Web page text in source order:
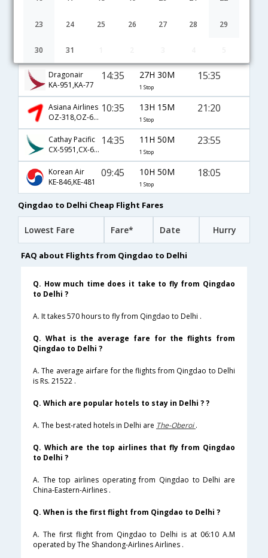
23 24 25 26 27 28 29
30 31
CZ-3716,CZ-359
SC-8829
Dragonair
KA-951,KA-77
14:35 27H 30M
1 Stop
15:35
Asiana Airlines
OZ-318,OZ-6377
10:35 13H 15M
1 Stop
21:20
Cathay Pacific
CX-5951,CX-697
14:35 11H 50M
1 Stop
23:55
Korean Air
KE-846,KE-481
09:45 10H 50M
1 Stop
18:05
Qingdao to Delhi Cheap Flight Fares
Lowest Fare Fare* Date Hurry
FAQ about Flights from Qingdao to Delhi
Q. How much time does it take to fly from Qingdao
to Delhi ?
A. It takes 570 hours to fly from Qingdao to Delhi .
Q. What is the average fare for the flights from
Qingdao to Delhi ?
A. The average airfare for the flights from Qingdao to Delhi
is Rs. 21522 .
Q. Which are popular hotels to stay in Delhi ? ?
A. The best-rated hotels in Delhi are The-Oberoi.
Q. Which are the top airlines that fly from Qingdao
to Delhi ?
A. The top airlines operating from Qingdao to Delhi are
China-Eastern-Airlines .
Q. When is the first flight from Qingdao to Delhi ?
A. The first flight from Qingdao to Delhi is at 06:10 A.M
operated by The Shandong-Airlines Airlines .